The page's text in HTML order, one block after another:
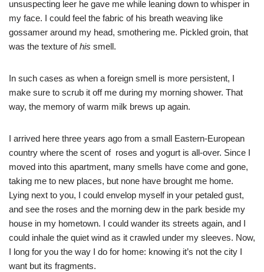
unsuspecting leer he gave me while leaning down to whisper in
my face. I could feel the fabric of his breath weaving like
gossamer around my head, smothering me. Pickled groin, that
was the texture ofhis smell.
In such cases as when a foreign smell is more persistent, I
make sure to scrub it off me during my morning shower. That
way, the memory of warm milk brews up again.
I arrived here three years ago from a small Eastern-European
country where the scent of roses and yogurt is all-over. Since I
moved into this apartment, many smells have come and gone,
taking me to new places, but none have brought me home.
Lying next to you, I could envelop myself in your petaled gust,
and see the roses and the morning dew in the park beside my
house in my hometown. I could wander its streets again, and I
could inhale the quiet wind as it crawled under my sleeves. Now,
I long for you the way I do for home: knowing it’s not the city I
want but its fragments.